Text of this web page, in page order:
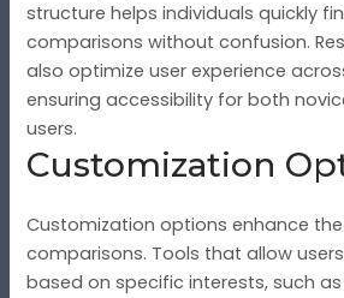
structure helps individuals quickly
comparisons without confusion.
also optimize user experience
ensuring accessibility for both
users.
Customization
Customization options enhance
comparisons. Tools that allow
based on specific interests, such